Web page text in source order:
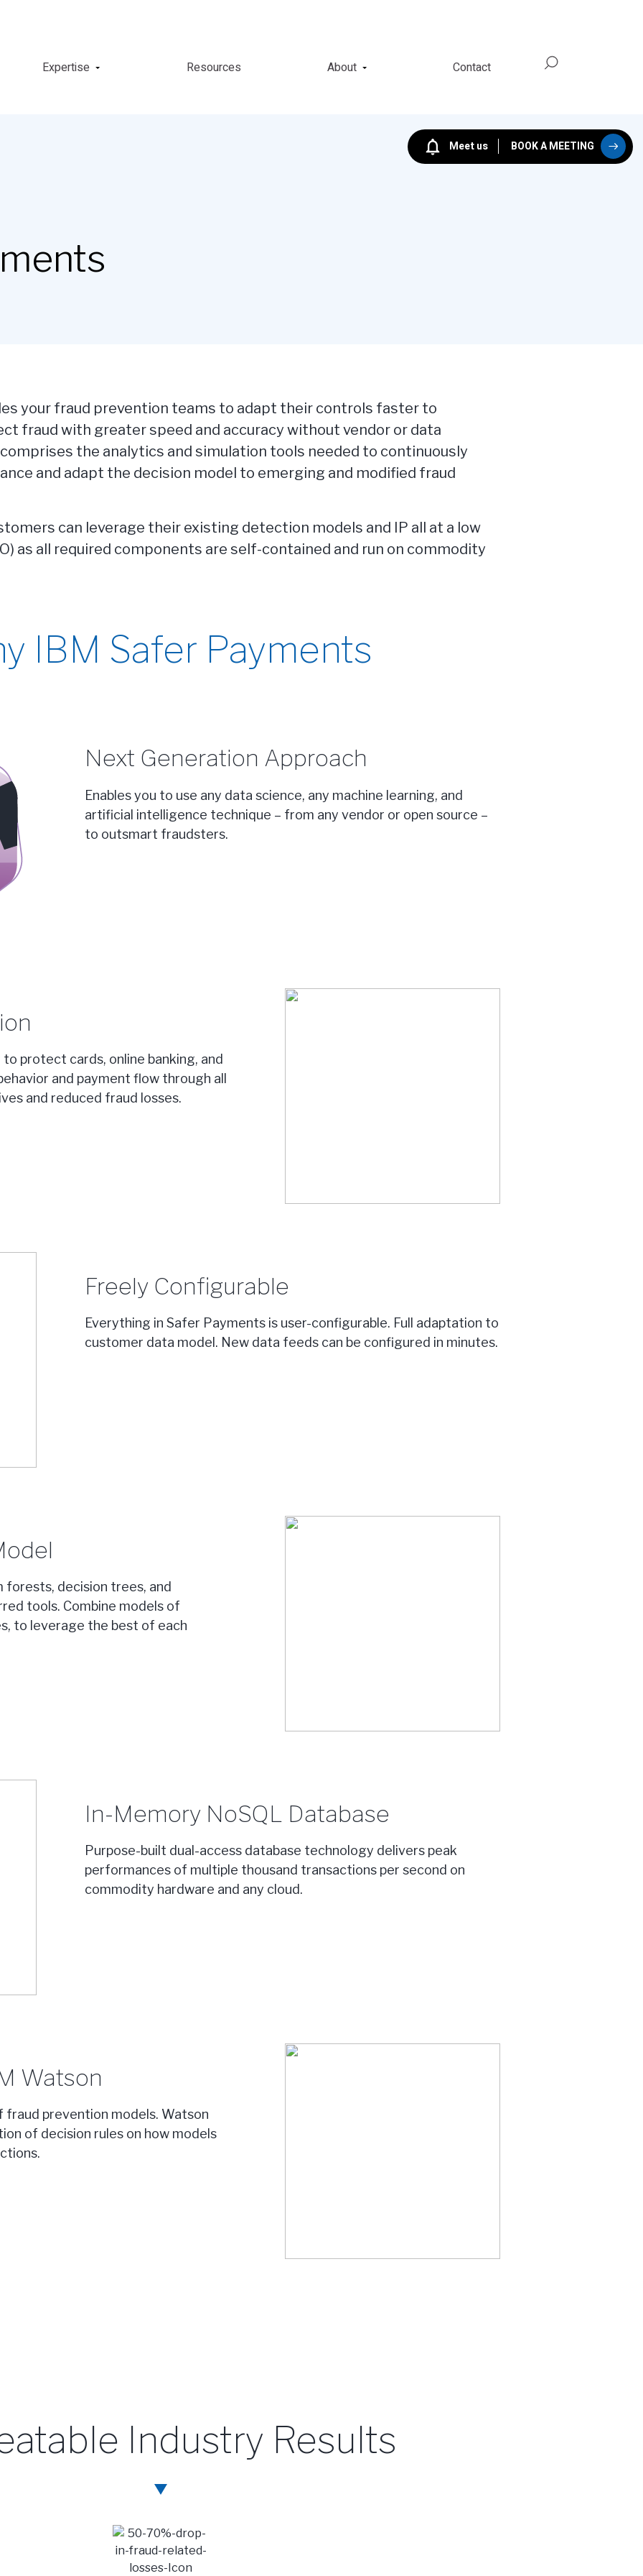
Expertise Resources About Contact
your fraud prevention teams to adapt their controls faster to
fraud with greater speed and accuracy without vendor or data
the analytics and simulation tools needed to continuously
and adapt the decision model to emerging and modified fraud
can leverage their existing detection models and IP all at a low
as all required components are self-contained and run on commodity
IBM Safer Payments
Next Generation Approach
Enables you to use any data science, any machine learning, and
artificial intelligence technique – from any vendor or open source –
to outsmart fraudsters.
protect cards, online banking, and
and payment flow through all
and reduced fraud losses.
Freely Configurable
Everything in Safer Payments is user-configurable. Full adaptation to
customer data model. New data feeds can be configured in minutes.
forests, decision trees, and
tools. Combine models of
to leverage the best of each
In-Memory NoSQL Database
Purpose-built dual-access database technology delivers peak
performances of multiple thousand transactions per second on
commodity hardware and any cloud.
Watson
fraud prevention models. Watson
of decision rules on how models
Industry Results
Meet us BOOK A MEETING